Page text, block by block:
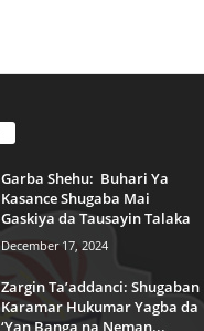
Garba Shehu: Buhari Ya
Kasance Shugaba Mai
Gaskiya da Tausayin Talaka
December 17, 2024
Zargin Ta’addanci: Shugaban
Karamar Hukumar Yagba da
‘Yan Banga na Neman...